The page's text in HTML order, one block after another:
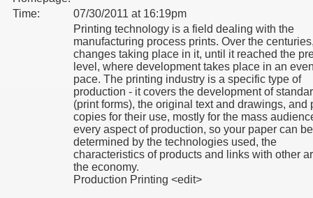
Time:
07/30/2011 at 16:19pm
Printing technology is a field dealing with the
manufacturing process prints. Over the
changes taking place in it, until it reached the
level, where development takes place in an
pace. The printing industry is a specific type of
production - it covers the development of
(print forms), the original text and drawings, and
copies for their use, mostly for the mass
every aspect of production, so your paper can be
determined by the technologies used, the
characteristics of products and links with other
the economy.
Production Printing <edit>